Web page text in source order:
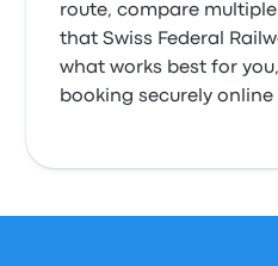
route, compare
that Swiss Federal
what works best for
booking securely